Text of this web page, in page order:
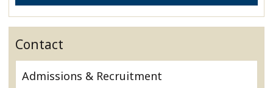
Contact
Admissions & Recruitment